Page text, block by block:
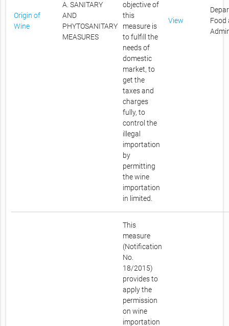
Origin of
Wine
A. SANITARY
AND
PHYTOSANITARY
MEASURES
objective of
this
measure is
to fulfill the
needs of
domestic
market, to
get the
taxes and
charges
fully, to
control the
illegal
importation
by
permitting
the wine
importation
in limited.
View
Food
This
measure
(Notification
No.
18/2015)
provides to
apply the
permission
on wine
importation